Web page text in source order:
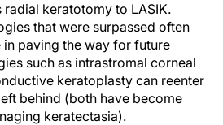
keratotomy to LASIK.
that were surpassed often
paving the way for future
such as intrastromal corneal
keratoplasty can reenter
behind (both have become
keratectasia).